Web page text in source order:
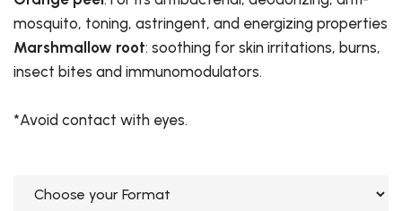
mosquito, toning, astringent, and energizing properties
Marshmallow root: soothing for skin irritations, burns,
insect bites and immunomodulators.
*Avoid contact with eyes.